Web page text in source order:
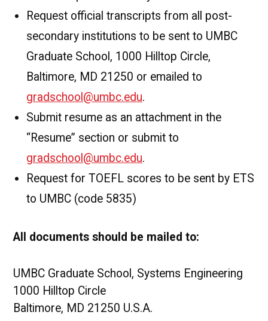
Request official transcripts from all post-
secondary institutions to be sent to UMBC
Graduate School, 1000 Hilltop Circle,
Baltimore, MD 21250 or emailed to
gradschool@umbc.edu.
Submit resume as an attachment in the
“Resume” section or submit to
gradschool@umbc.edu.
Request for TOEFL scores to be sent by ETS
to UMBC (code 5835)
All documents should be mailed to:
UMBC Graduate School, Systems Engineering
1000 Hilltop Circle
Baltimore, MD 21250 U.S.A.